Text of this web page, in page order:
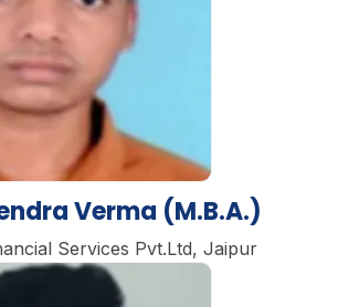
Verma (M.B.A.)
Services Pvt.Ltd, Jaipur